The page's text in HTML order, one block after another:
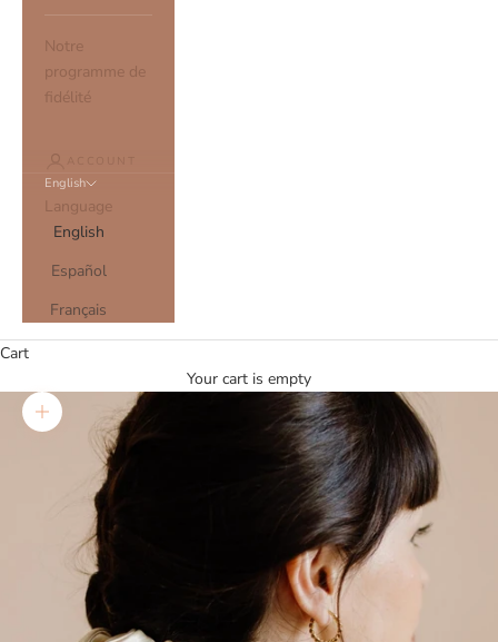
Notre
programme de
fidélité
ACCOUNT
English
Language
English
Español
Français
Cart
Your cart is empty
Zoom picture